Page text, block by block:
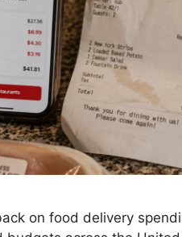
on food delivery